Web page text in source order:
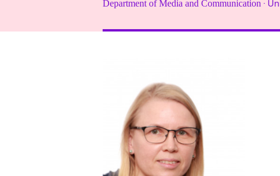
Department of Media and Communication·